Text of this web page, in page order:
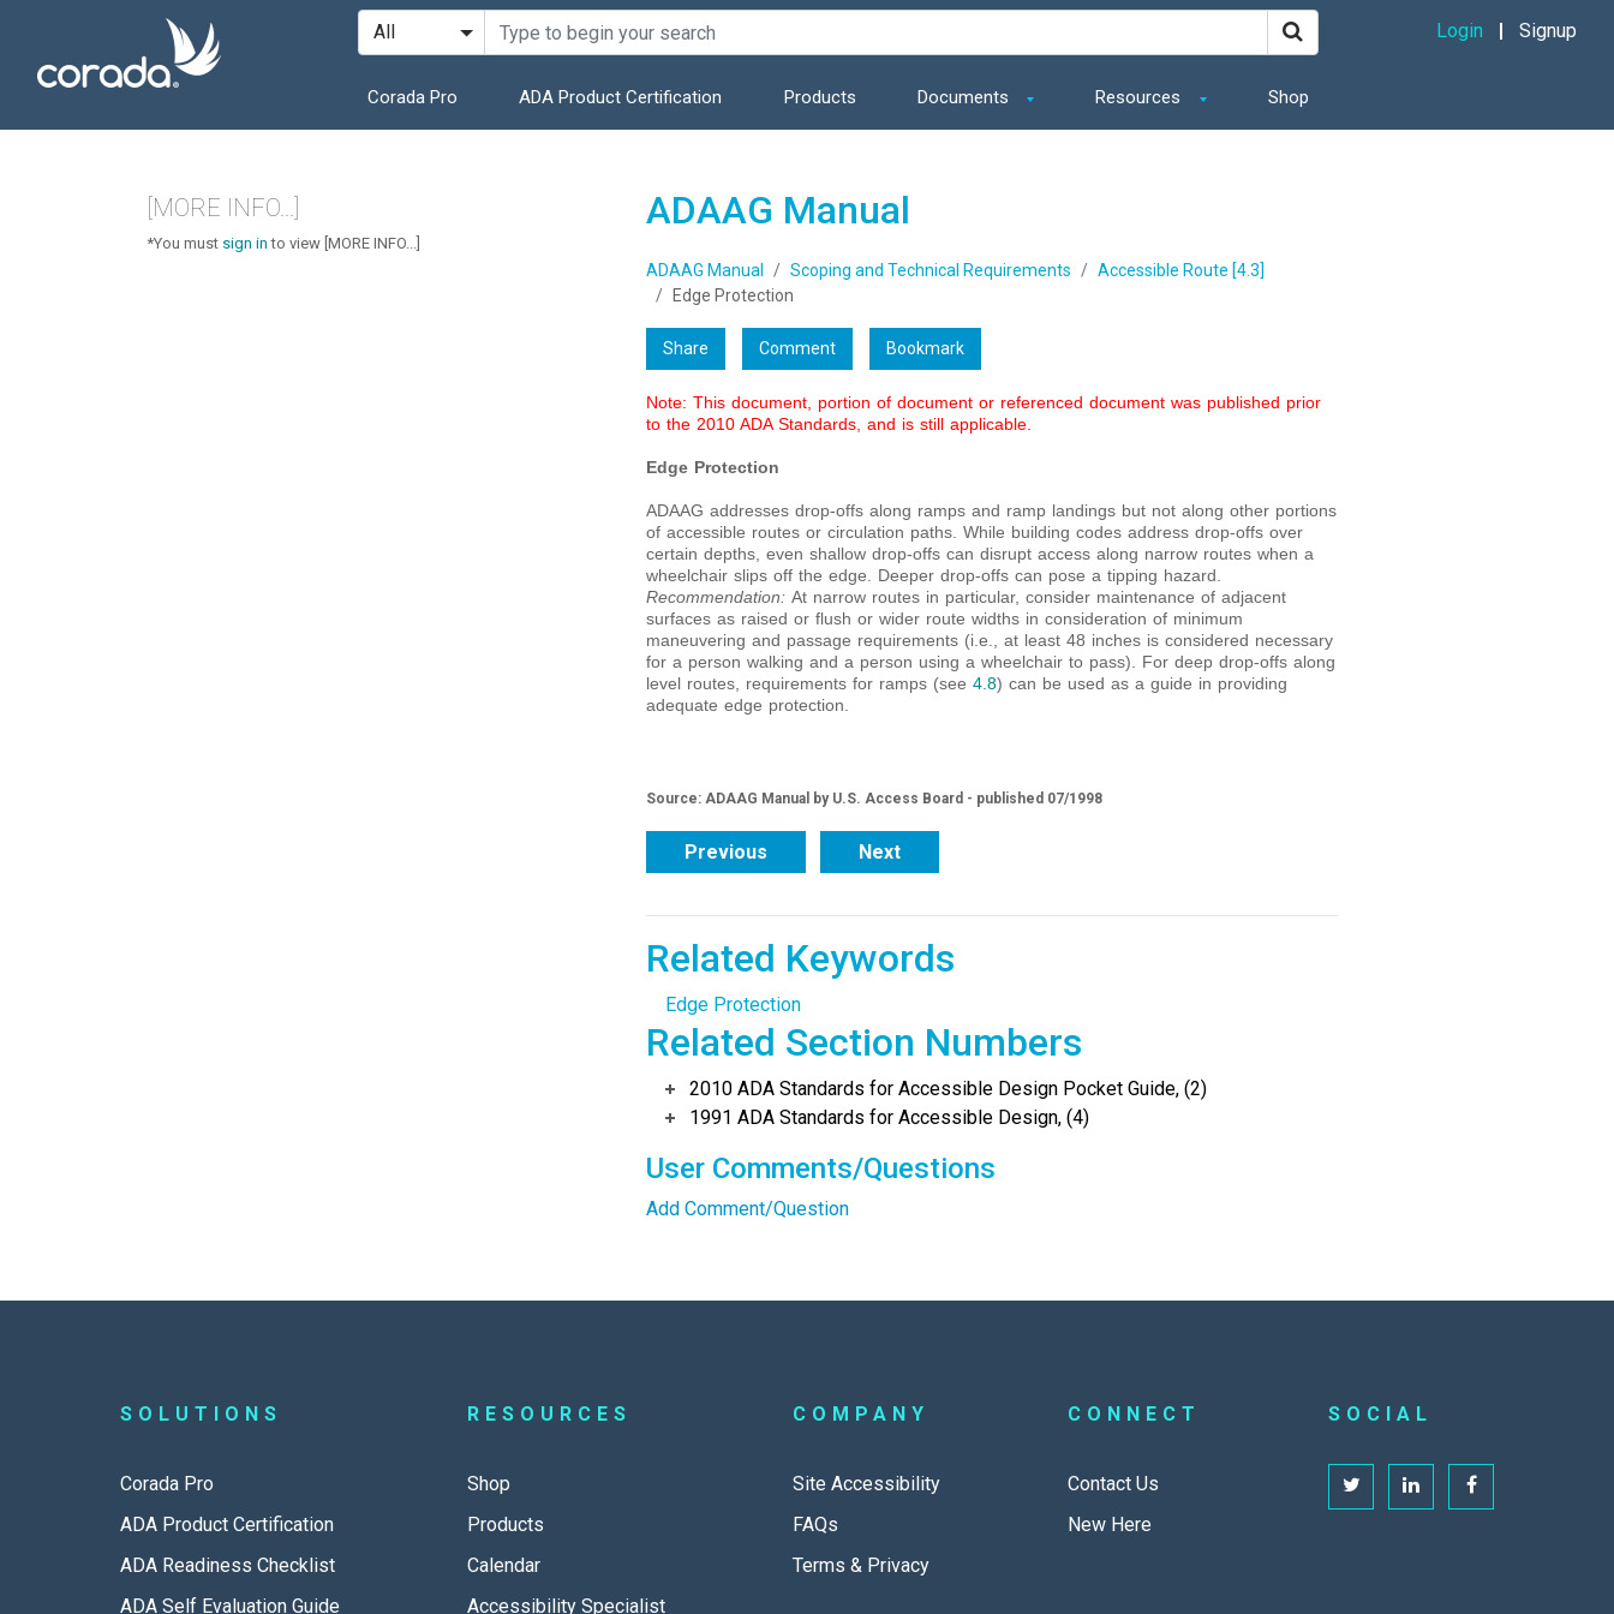
Corada Pro ADA Product Certification Products Documents Resources Shop
Login Signup
ADAAG Manual
ADAAG Manual Scoping and Technical Requirements
Accessible Route [4.3]
Edge Protection
Share Comment Bookmark
Note: This document, portion of document or referenced document was published prior
to the 2010 ADA Standards, and is still applicable.
Edge Protection
ADAAG addresses drop-offs along ramps and ramp landings but not along other portions
of accessible routes or circulation paths. While building codes address drop-offs over
certain depths, even shallow drop-offs can disrupt access along narrow routes when a
wheelchair slips off the edge. Deeper drop-offs can pose a tipping hazard.
Recommendation: At narrow routes in particular, consider maintenance of adjacent
surfaces as raised or flush or wider route widths in consideration of minimum
maneuvering and passage requirements (i.e., at least 48 inches is considered necessary
for a person walking and a person using a wheelchair to pass). For deep drop-offs along
level routes, requirements for ramps (see 4.8) can be used as a guide in providing
adequate edge protection.
Source: ADAAG Manual by U.S. Access Board - published 07/1998
Previous Next
Related Keywords
Edge Protection
Related Section Numbers
2010 ADA Standards for Accessible Design Pocket Guide, (2)
1991 ADA Standards for Accessible Design, (4)
User Comments/Questions
Add Comment/Question
[MORE INFO...]
*You must sign in to view [MORE INFO...]
SOLUTIONS
Corada Pro
ADA Product Certification
ADA Readiness Checklist
ADA Self Evaluation Guide
RESOURCES
Shop
Products
Calendar
Accessibility Specialist
COMPANY
Site Accessibility
FAQs
Terms & Privacy
CONNECT
Contact Us
New Here
SOCIAL